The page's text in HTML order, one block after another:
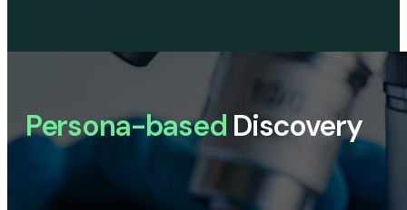
Persona-based Discovery